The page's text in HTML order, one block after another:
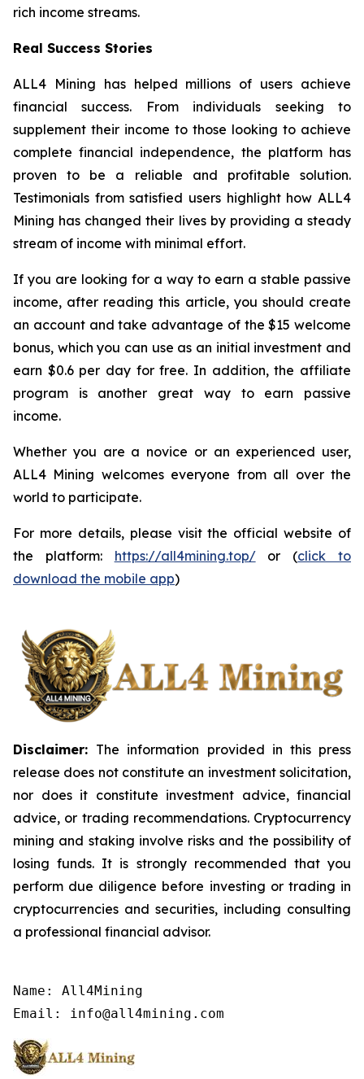
rich income streams.
Real Success Stories
ALL4 Mining has helped millions of users achieve
financial success. From individuals seeking to
supplement their income to those looking to achieve
complete financial independence, the platform has
proven to be a reliable and profitable solution.
Testimonials from satisfied users highlight how ALL4
Mining has changed their lives by providing a steady
stream of income with minimal effort.
If you are looking for a way to earn a stable passive
income, after reading this article, you should create
an account and take advantage of the $15 welcome
bonus, which you can use as an initial investment and
earn $0.6 per day for free. In addition, the affiliate
program is another great way to earn passive
income.
Whether you are a novice or an experienced user,
ALL4 Mining welcomes everyone from all over the
world to participate.
For more details, please visit the official website of
the platform: https://all4mining.top/or (click to
download the mobile app)
Disclaimer: The information provided in this press
release does not constitute an investment solicitation,
nor does it constitute investment advice, financial
advice, or trading recommendations. Cryptocurrency
mining and staking involve risks and the possibility of
losing funds. It is strongly recommended that you
perform due diligence before investing or trading in
cryptocurrencies and securities, including consulting
a professional financial advisor.
Name: All4Mining
Email: info@all4mining.com